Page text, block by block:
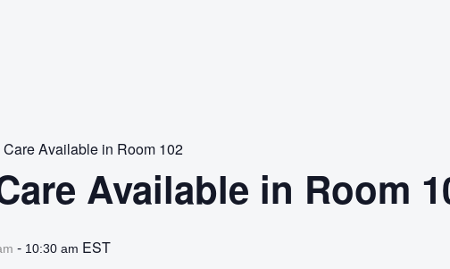
Care Available in Room 102
Available in Room
- 10:30 am EST